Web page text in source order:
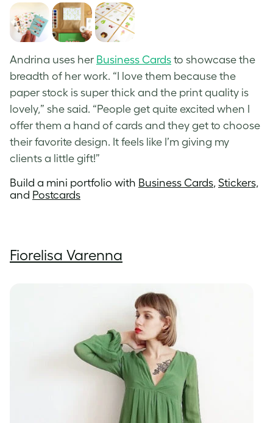
Andrina uses her Business Cards to showcase the
breadth of her work. “I love them because the
paper stock is super thick and the print quality is
lovely,” she said. “People get quite excited when I
offer them a hand of cards and they get to choose
their favorite design. It feels like I’m giving my
clients a little gift!”
Build a mini portfolio with Business Cards, Stickers,
and Postcards
Fiorelisa Varenna